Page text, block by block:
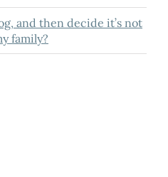
and then decide it’s not
family?